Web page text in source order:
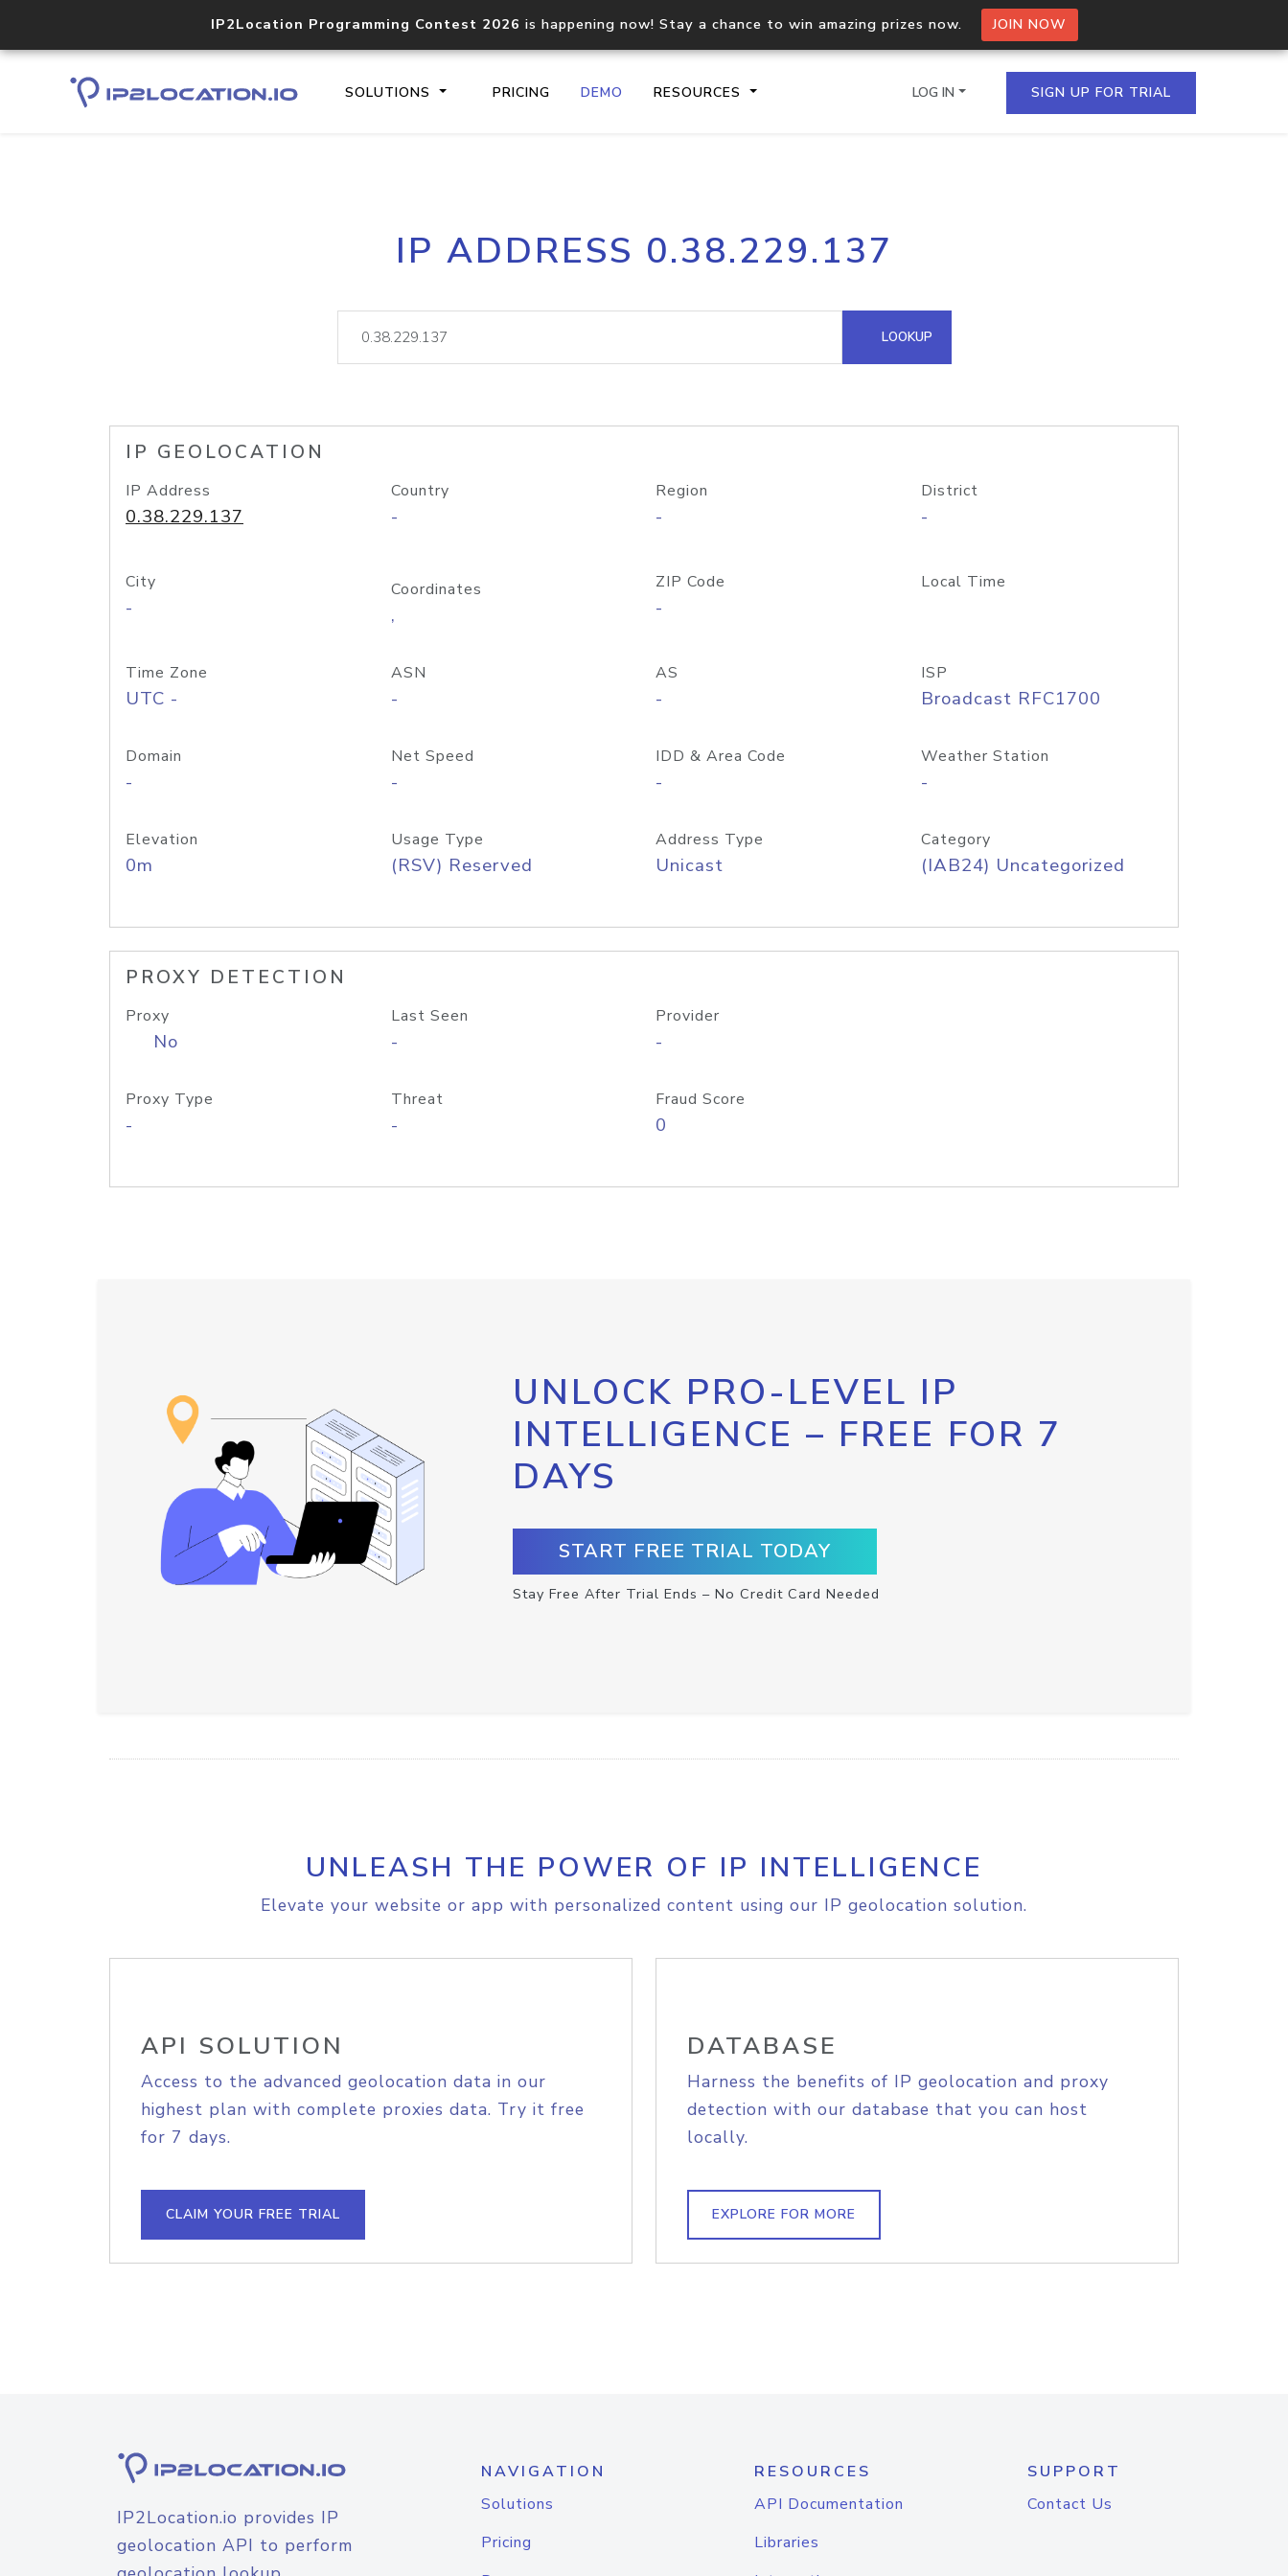
IP2Location Programming Contest 2026 is happening now! Stay a chance to win amazing prizes now. JOIN NOW
SOLUTIONS PRICING DEMO RESOURCES
Core IP geolocation API
documentation
Process multiple IPs in a single
request
lookup
Hosted Domain API
LOG IN SIGN UP FOR TRIAL
IP ADDRESS 0.38.229.137
LOOKUP
IP GEOLOCATION
IP Address
0.38.229.137
Country
-
Region
-
District
-
City
-
Coordinates
,
ZIP Code
-
Local Time
Time Zone
UTC -
ASN
-
AS
-
ISP
Broadcast RFC1700
Domain
-
Net Speed
-
IDD & Area Code
-
Weather Station
-
Elevation
0m
Usage Type
(RSV) Reserved
Address Type
Unicast
Category
(IAB24) Uncategorized
PROXY DETECTION
Proxy
No
Last Seen
-
Provider
-
Proxy Type
-
Threat
-
Fraud Score
0
UNLOCK PRO-LEVEL IP
INTELLIGENCE – FREE FOR 7
DAYS
START FREE TRIAL TODAY
Stay Free After Trial Ends – No Credit Card Needed
UNLEASH THE POWER OF IP INTELLIGENCE
Elevate your website or app with personalized content using our IP geolocation solution.
API SOLUTION
Access to the advanced geolocation data in our
highest plan with complete proxies data. Try it free
for 7 days.
CLAIM YOUR FREE TRIAL
DATABASE
Harness the benefits of IP geolocation and proxy
detection with our database that you can host
locally.
EXPLORE FOR MORE
IP2Location.io provides IP
geolocation API to perform
NAVIGATION
Solutions
Pricing
RESOURCES
API Documentation
Libraries
SUPPORT
Contact Us